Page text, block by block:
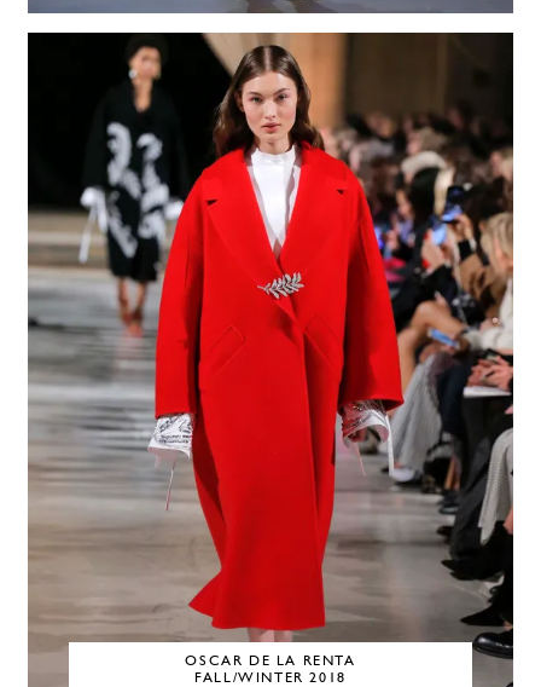
OSCAR DE LA RENTA
FALL/WINTER 2018